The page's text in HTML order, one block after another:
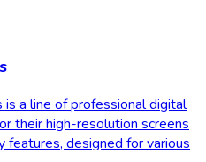
is a line of professional digital
their high-resolution screens
features, designed for various